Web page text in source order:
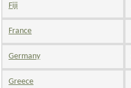
Fiji
France
Germany
Greece